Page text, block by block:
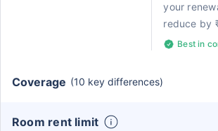
your
reduce by
Best in
Coverage (10 key differences)
Room rent limit